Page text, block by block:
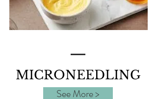
MICRONEEDLING
See More >